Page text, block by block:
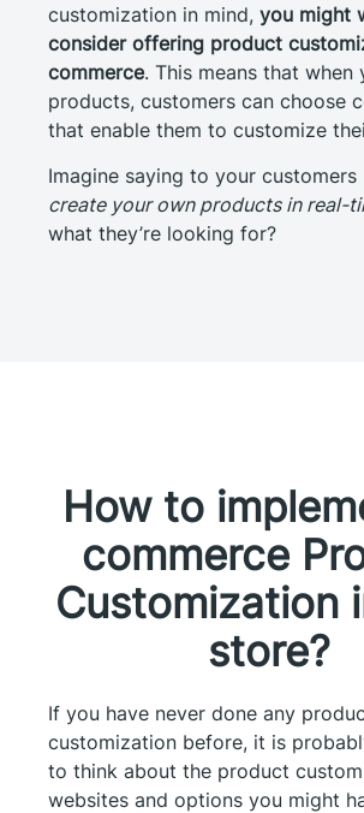
customization in mind, you might
consider offering product
commerce. This means that when
products, customers can choose
that enable them to customize
Imagine saying to your customers
create your own products in real-
what they’re looking for?
How to
commerce
Customization
store?
If you have never done any
customization before, it is
to think about the product
websites and options you might